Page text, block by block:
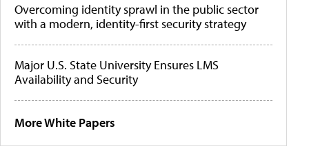
Overcoming identity sprawl in the public sector
with a modern, identity-first security strategy
Major U.S. State University Ensures LMS
Availability and Security
More White Papers